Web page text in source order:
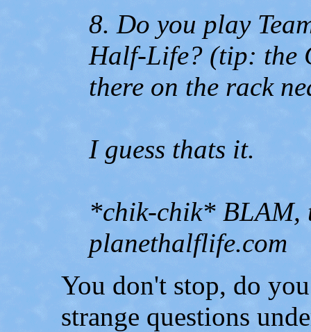
8. Do you play
Half-Life? (tip: the
there on the rack
I guess thats it.
*chik-chik* BLAM,
planethalflife.com
You don't stop, do
strange questions